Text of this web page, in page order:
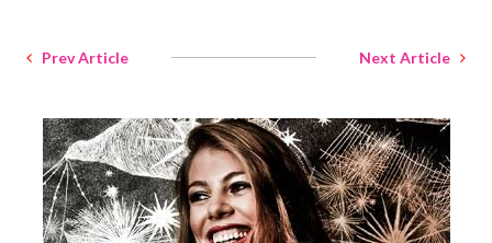
Prev Article Next Article